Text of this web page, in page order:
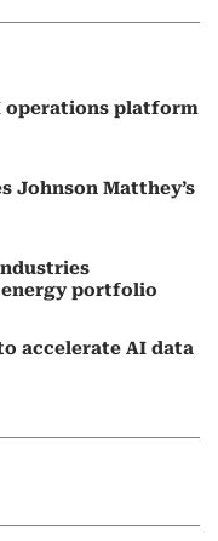
operations platform
Johnson Matthey’s
portfolio
accelerate AI data